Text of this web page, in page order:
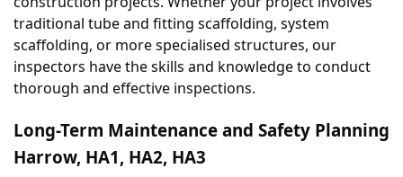
traditional tube and fitting scaffolding, system
scaffolding, or more specialised structures, our
inspectors have the skills and knowledge to conduct
thorough and effective inspections.
Long-Term Maintenance and Safety Planning
Harrow, HA1, HA2, HA3